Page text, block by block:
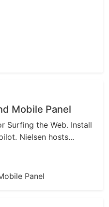
Mobile Panel
Surfing the Web. Install
Nielsen hosts...